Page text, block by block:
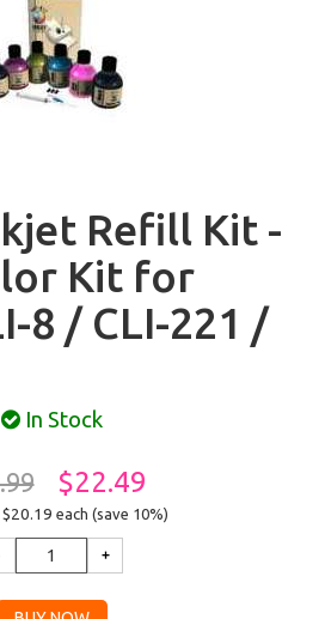
Refill Kit -
Kit for
8 / CLI-221 /
In Stock
$22.49
each (save 10%)